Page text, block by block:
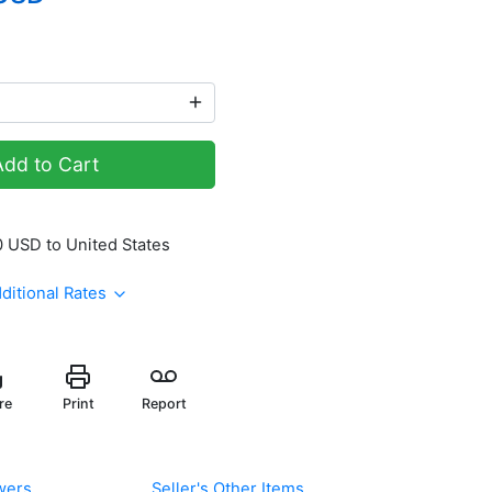
to Cart
USD to United States
Rates
Print Report